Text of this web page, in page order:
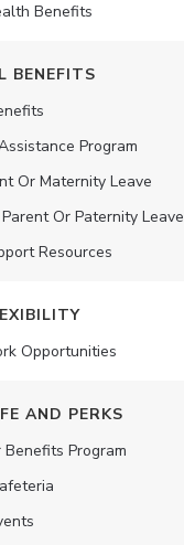
Benefits
BENEFITS
Program
Or Maternity Leave
Or Paternity Leave
Resources
Opportunities
AND PERKS
Benefits Program